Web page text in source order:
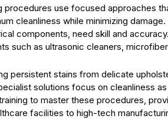
procedures use focused approaches
cleanliness while minimizing
components, need skill and
such as ultrasonic cleaners,
persistent stains from delicate
solutions focus on cleanliness
to master these procedures,
facilities to high-tech